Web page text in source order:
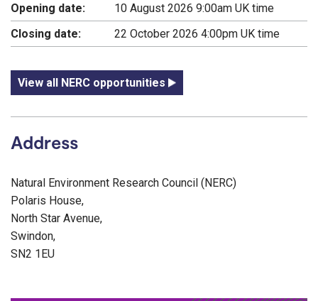
Opening date:
10 August 2026 9:00am UK time
Closing date:
22 October 2026 4:00pm UK time
View all NERC opportunities
Address
Natural Environment Research Council (NERC)
Polaris House,
North Star Avenue,
Swindon,
SN2 1EU